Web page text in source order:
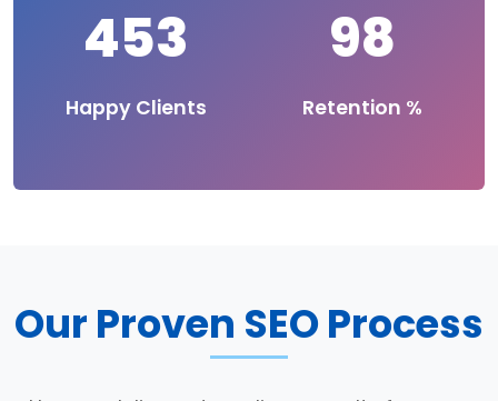
453
Happy Clients
98
Retention %
Our Proven SEO Process